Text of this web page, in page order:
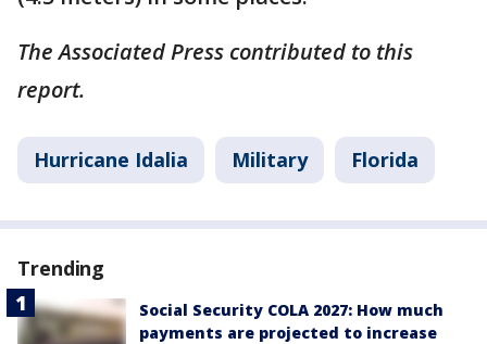
The Associated Press contributed to this
report.
Hurricane Idalia Military Florida
Trending
Social Security COLA 2027: How much
payments are projected to increase